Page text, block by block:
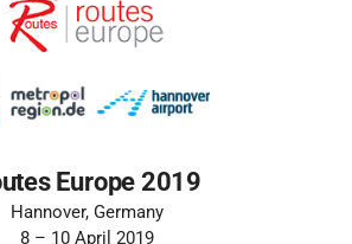
Europe 2019
Hannover, Germany
8 – 10 April 2019